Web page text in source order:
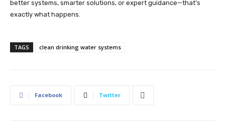
better systems, smarter solutions, or expert guidance—that’s
exactly what happens.
TAGS clean drinking water systems
Facebook Twitter